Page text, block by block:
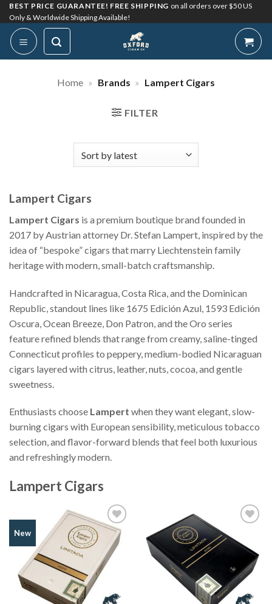
Skip
to
content
BEST PRICE GUARANTEE! FREE SHIPPING on all orders over $50 US
Only & Worldwide Shipping Available!
Home » Brands » Lampert Cigars
FILTER
Lampert Cigars
Lampert Cigars is a premium boutique brand founded in
2017 by Austrian attorney Dr. Stefan Lampert, inspired by the
idea of “bespoke” cigars that marry Liechtenstein family
heritage with modern, small-batch craftsmanship.
Handcrafted in Nicaragua, Costa Rica, and the Dominican
Republic, standout lines like 1675 Edición Azul, 1593 Edición
Oscura, Ocean Breeze, Don Patron, and the Oro series
feature refined blends that range from creamy, saline-tinged
Connecticut profiles to peppery, medium-bodied Nicaraguan
cigars layered with citrus, leather, nuts, cocoa, and gentle
sweetness.
Enthusiasts choose Lampert when they want elegant, slow-
burning cigars with European sensibility, meticulous tobacco
selection, and flavor-forward blends that feel both luxurious
and refreshingly modern.
Lampert Cigars
New
Add to
Wishlist
Wishlist